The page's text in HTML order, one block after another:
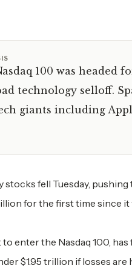
100 was headed
technology selloff.
giants including
stocks fell Tuesday,
for the first time since it
to enter the Nasdaq 100,
$1.95 trillion if losses are